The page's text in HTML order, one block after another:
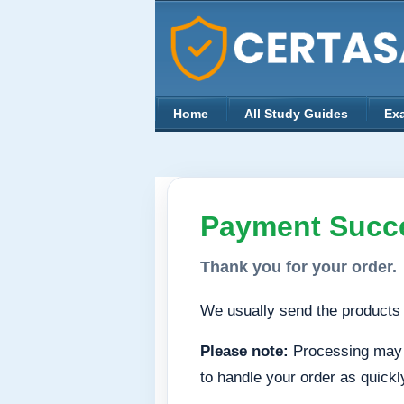
Home All Study Guides
Payment
Thank you for your order.
We usually send the
Please note: Processing
to handle your order as